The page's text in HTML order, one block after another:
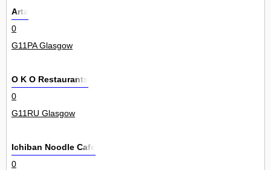
Arta
0
G11PA Glasgow
O K O Restaurants
0
G11RU Glasgow
Ichiban Noodle Cafe
0